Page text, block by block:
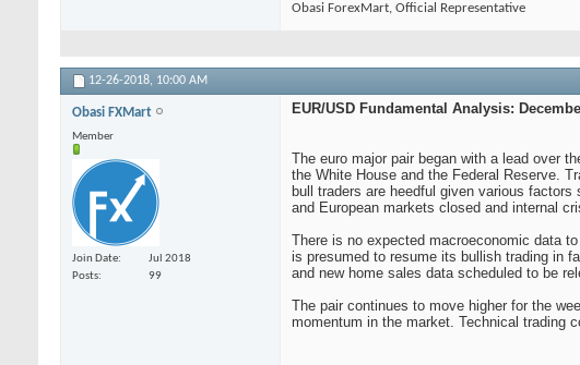
Obasi ForexMart, Official Representative
12-26-2018, 10:00 AM
Obasi FXMart
Member
Join Date
Jul 2018
Posts
99
EUR/USD Fundamental Analysis:
The euro major pair began with a lead over
the White House and the Federal Reserve.
bull traders are heedful given various
and European markets closed and internal
There is no expected macroeconomic data
is presumed to resume its bullish trading in
and new home sales data scheduled to be
The pair continues to move higher for the
momentum in the market. Technical trading